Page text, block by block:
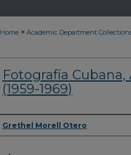
Home > Academic Department
Fotografía
(1959-1969)
Authors
Grethel Morell Otero